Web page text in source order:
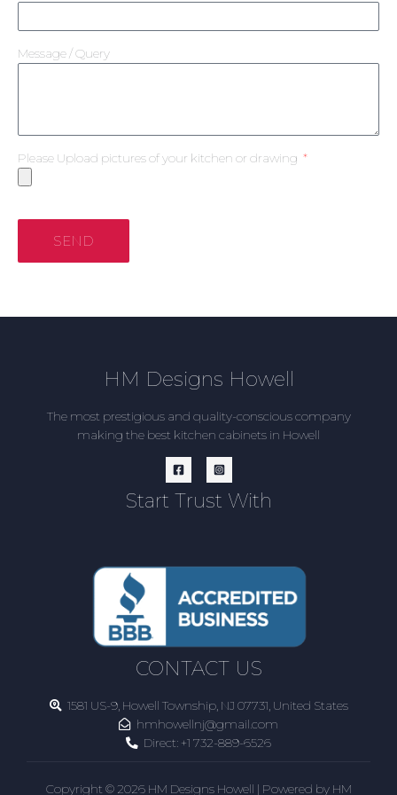
Message / Query
Please Upload pictures of your kitchen or drawing
SEND
HM Designs Howell
The most prestigious and quality-conscious company
making the best kitchen cabinets in Howell
Start Trust With
CONTACT US
1581 US-9, Howell Township, NJ 07731, United States
hmhowellnj@gmail.com
Direct: +1 732-889-6526
Copyright © 2026 HM Designs Howell | Powered by HM